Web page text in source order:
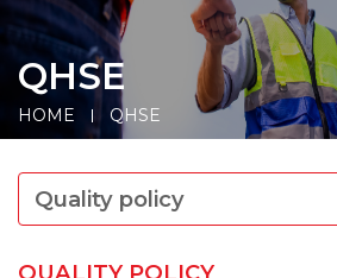
QHSE
HOME QHSE
Quality policy